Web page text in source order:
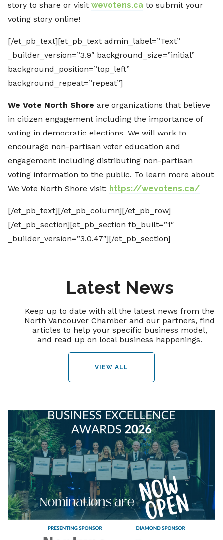
story to share or visit wevotens.ca to submit your
voting story online!
[/et_pb_text][et_pb_text admin_label=”Text”
_builder_version=”3.9″ background_size=”initial”
background_position=”top_left”
background_repeat=”repeat”]
We Vote North Shore are organizations that believe
in citizen engagement including the importance of
voting in democratic elections. We will work to
encourage non-partisan voter education and
engagement including distributing non-partisan
voting information to the public. To learn more about
We Vote North Shore visit: https://wevotens.ca/
[/et_pb_text][/et_pb_column][/et_pb_row]
[/et_pb_section][et_pb_section fb_built=”1″
_builder_version=”3.0.47″][/et_pb_section]
Latest News
Keep up to date with all the latest news from the
North Vancouver Chamber and our partners, find
articles to help your specific business model,
and read up on local business happenings.
VIEW ALL